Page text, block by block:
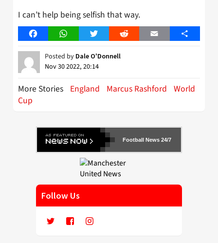
I can’t help being selfish that way.
FacebookWhatsAppTwitter Reddit Email Share
Posted by Dale O'Donnell
Nov 30 2022, 20:14
More Stories England Marcus Rashford World
Cup
Football News 24/7
Follow Us